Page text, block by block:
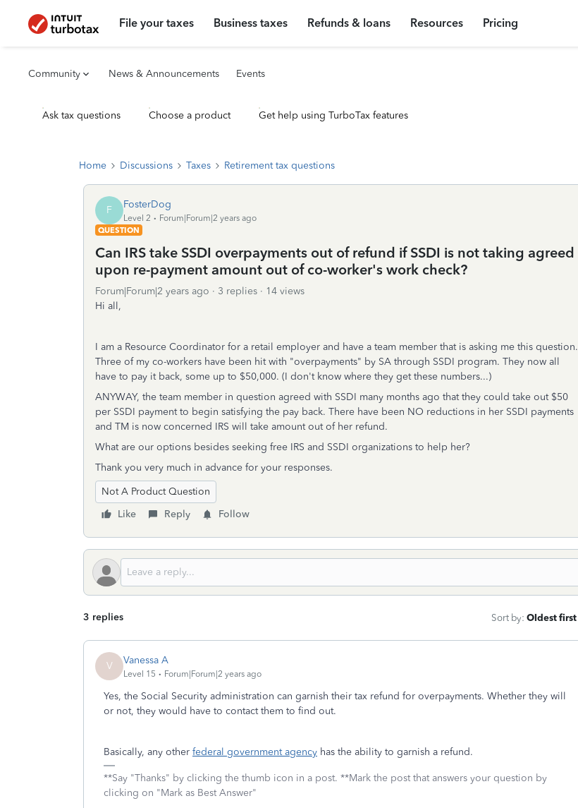
File your taxes Business taxes Refunds & loans Resources Pricing
Community News & Announcements Events
Ask tax questions Choose a product Get help using TurboTax features
Home Discussions Taxes Retirement tax questions
F FosterDog
Level 2
Forum|Forum|2 years ago
QUESTION
Can IRS take SSDI overpayments out of refund if SSDI is not taking agreed
upon re-payment amount out of co-worker's work check?
Forum|Forum|2 years ago 3 replies
14 views
Hi all,
I am a Resource Coordinator for a retail employer and have a team member that is asking me this question.
Three of my co-workers have been hit with "overpayments" by SA through SSDI program. They now all
have to pay it back, some up to $50,000. (I don't know where they get these numbers...)
ANYWAY, the team member in question agreed with SSDI many months ago that they could take out $50
per SSDI payment to begin satisfying the pay back. There have been NO reductions in her SSDI payments
and TM is now concerned IRS will take amount out of her refund.
What are our options besides seeking free IRS and SSDI organizations to help her?
Thank you very much in advance for your responses.
Not A Product Question
Like
Reply Follow
3 replies Sort by: Oldest first
V Vanessa A
Level 15 Forum|Forum|2 years ago
Yes, the Social Security administration can garnish their tax refund for overpayments. Whether they will
or not, they would have to contact them to find out.
Basically, any other federal government agency has the ability to garnish a refund.
**Say "Thanks" by clicking the thumb icon in a post. **Mark the post that answers your question by
clicking on "Mark as Best Answer"